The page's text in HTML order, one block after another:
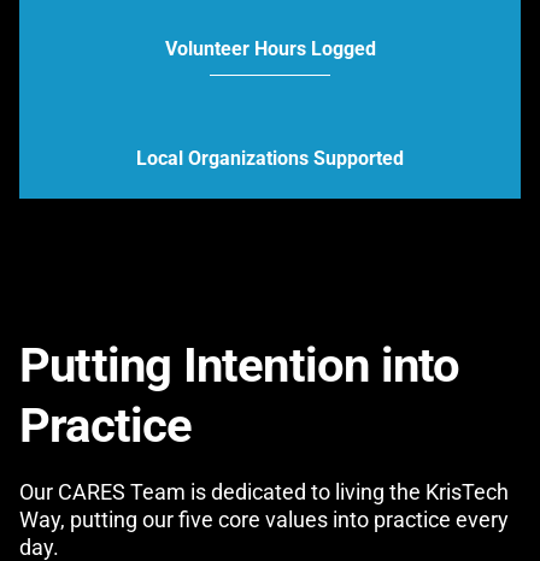
Volunteer Hours Logged
Local Organizations Supported
Putting Intention into
Practice
Our CARES Team is dedicated to living the KrisTech
Way, putting our five core values into practice every
day.